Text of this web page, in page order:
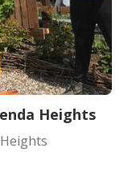
Heights